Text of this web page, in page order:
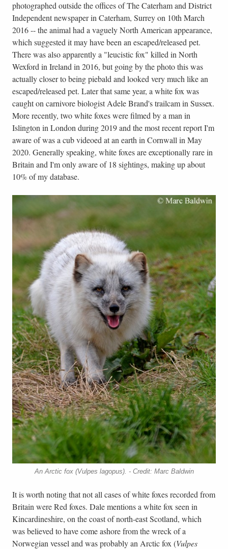
photographed outside the offices of The Caterham and District
Independent newspaper in Caterham, Surrey on 10th March
2016 -- the animal had a vaguely North American appearance,
which suggested it may have been an escaped/released pet.
There was also apparently a "leucistic fox" killed in North
Wexford in Ireland in 2016, but going by the photo this was
actually closer to being piebald and looked very much like an
escaped/released pet. Later that same year, a white fox was
caught on carnivore biologist Adele Brand's trailcam in Sussex.
More recently, two white foxes were filmed by a man in
Islington in London during 2019 and the most recent report I'm
aware of was a cub videoed at an earth in Cornwall in May
2020. Generally speaking, white foxes are exceptionally rare in
Britain and I'm only aware of 18 sightings, making up about
10% of my database.
An Arctic fox (Vulpes lagopus). - Credit: Marc Baldwin
It is worth noting that not all cases of white foxes recorded from
Britain were Red foxes. Dale mentions a white fox seen in
Kincardineshire, on the coast of north-east Scotland, which
was believed to have come ashore from the wreck of a
Norwegian vessel and was probably an Arctic fox (Vulpes